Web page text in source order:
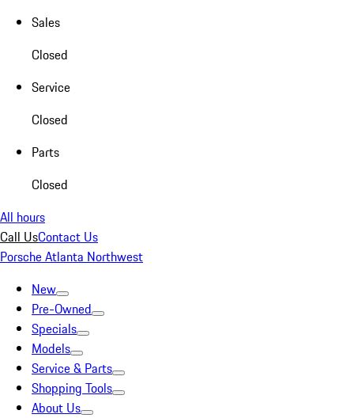
Sales
Closed
Service
Closed
Parts
Closed
All hours
Call UsContact Us
Porsche Atlanta Northwest
New
Pre-Owned
Specials
Models
Service & Parts
Shopping Tools
About Us